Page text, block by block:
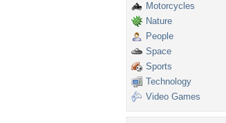
Motorcycles
Nature
People
Space
Sports
Technology
Video Games